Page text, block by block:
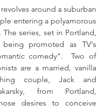
around a suburban
entering a polyamorous
series, set in Portland,
promoted as TV's
comedy".  Two of
are a married, vanilla
couple, Jack and
from Portland,
desires to conceive